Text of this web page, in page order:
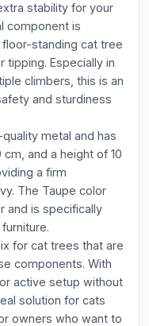
stability for your
component is
standing cat tree
Especially in
climbers, this is an
and sturdiness
metal and has
and a height of 10
a firm
The Taupe color
and is specifically
for cat trees that are
components. With
active setup without
solution for cats
owners who want to